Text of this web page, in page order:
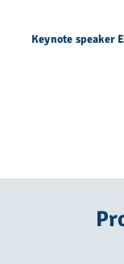
Keynote speaker